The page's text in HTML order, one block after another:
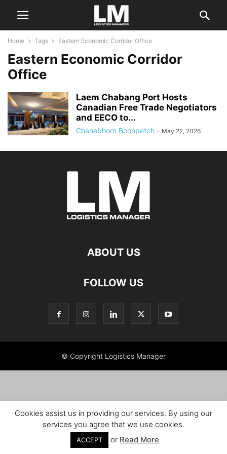
Home Tags Eastern Economic Corridor Office
Eastern Economic Corridor
Office
Laem Chabang Port Hosts
Canadian Free Trade Negotiators
and EECO to...
Chanabhorn Boonpetch - May 22, 2026
ABOUT US
FOLLOW US
© Copyright Logistics Manager
Cookies assist us in providing our services. By using our
services you agree that we use cookies.
ACCEPT or Read More